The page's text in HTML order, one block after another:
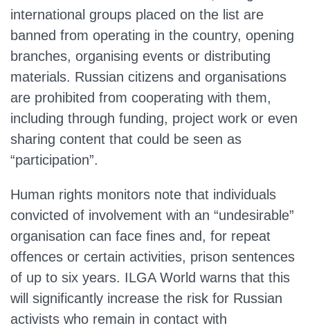
international groups placed on the list are
banned from operating in the country, opening
branches, organising events or distributing
materials. Russian citizens and organisations
are prohibited from cooperating with them,
including through funding, project work or even
sharing content that could be seen as
“participation”.
Human rights monitors note that individuals
convicted of involvement with an “undesirable”
organisation can face fines and, for repeat
offences or certain activities, prison sentences
of up to six years. ILGA World warns that this
will significantly increase the risk for Russian
activists who remain in contact with